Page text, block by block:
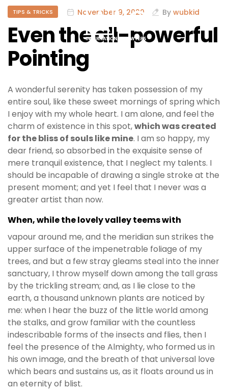
TIPS & TRICKS November 9, 2020 By wubkid
Even the all-powerful
Pointing
A wonderful serenity has taken possession of my
entire soul, like these sweet mornings of spring which
I enjoy with my whole heart. I am alone, and feel the
charm of existence in this spot,which was created
for the bliss of souls like mine. I am so happy, my
dear friend, so absorbed in the exquisite sense of
mere tranquil existence, that I neglect my talents. I
should be incapable of drawing a single stroke at the
present moment; and yet I feel that I never was a
greater artist than now.
When, while the lovely valley teems with
vapour around me, and the meridian sun strikes the
upper surface of the impenetrable foliage of my
trees, and but a few stray gleams steal into the inner
sanctuary, I throw myself down among the tall grass
by the trickling stream; and, as I lie close to the
earth, a thousand unknown plants are noticed by
me: when I hear the buzz of the little world among
the stalks, and grow familiar with the countless
indescribable forms of the insects and flies, then I
feel the presence of the Almighty, who formed us in
his own image, and the breath of that universal love
which bears and sustains us, as it floats around us in
an eternity of blist.